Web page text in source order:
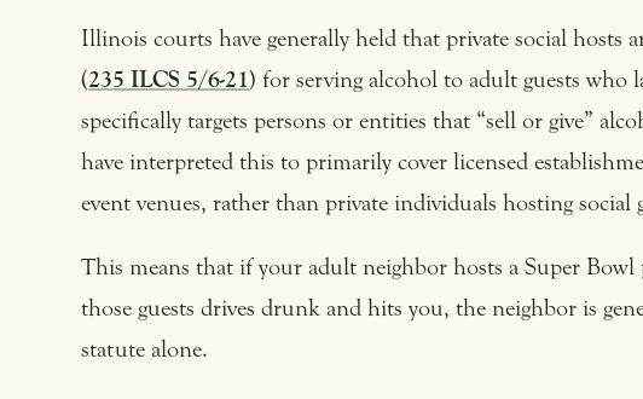
Illinois courts have generally held that private social hosts
(235 ILCS 5/6-21) for serving alcohol to adult guests who
specifically targets persons or entities that “sell or give”
have interpreted this to primarily cover licensed
event venues, rather than private individuals hosting social
This means that if your adult neighbor hosts a Super Bowl
those guests drives drunk and hits you, the neighbor is
statute alone.